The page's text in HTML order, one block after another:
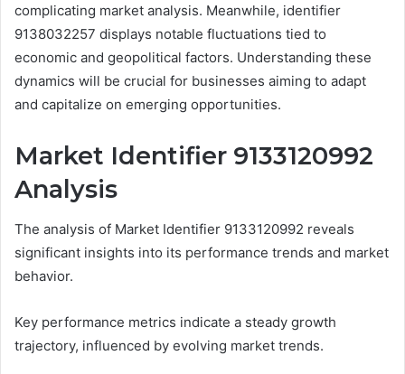
complicating market analysis. Meanwhile, identifier
9138032257 displays notable fluctuations tied to
economic and geopolitical factors. Understanding these
dynamics will be crucial for businesses aiming to adapt
and capitalize on emerging opportunities.
Market Identifier 9133120992
Analysis
The analysis of Market Identifier 9133120992 reveals
significant insights into its performance trends and market
behavior.
Key performance metrics indicate a steady growth
trajectory, influenced by evolving market trends.